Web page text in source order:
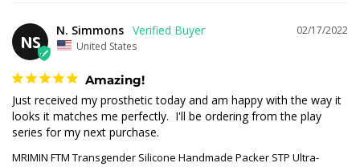
NS
02/17/2022
N. Simmons
United States
Amazing!
Just received my prosthetic today and am happy with the way it
looks it matches me perfectly.  I'll be ordering from the play
series for my next purchase.
MRIMIN FTM Transgender Silicone Handmade Packer STP Ultra-